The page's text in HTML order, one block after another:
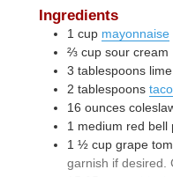
Ingredients
1 cup mayonnaise
⅔ cup sour cream
3 tablespoons
2 tablespoons
16 ounces
1 medium red bell
1 ½ cup grape
garnish if desired.